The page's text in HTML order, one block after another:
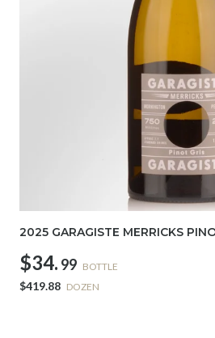
2025 GARAGISTE MERRICKS
$34. 99 BOTTLE
$419.88 DOZEN